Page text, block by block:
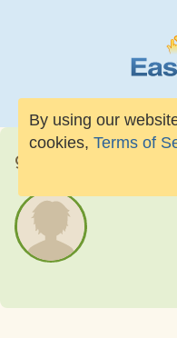
giantdress9
By using our
cookies, Terms of